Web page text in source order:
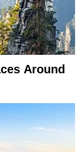
Around